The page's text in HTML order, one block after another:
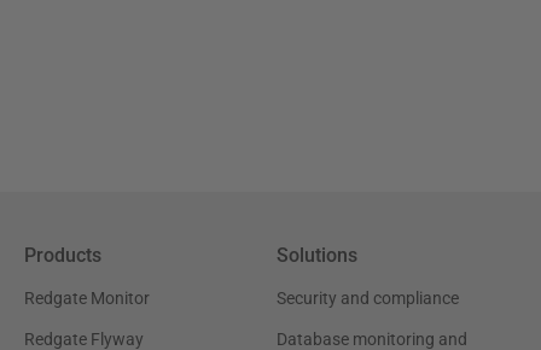
Products
Redgate Monitor
Redgate Flyway
Solutions
Security and compliance
Database monitoring and